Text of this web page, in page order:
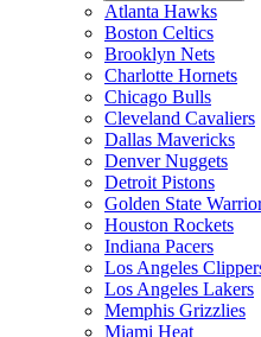
Atlanta Hawks
Boston Celtics
Brooklyn Nets
Charlotte Hornets
Chicago Bulls
Cleveland Cavaliers
Dallas Mavericks
Denver Nuggets
Detroit Pistons
Golden State
Houston Rockets
Indiana Pacers
Los Angeles
Los Angeles Lakers
Memphis Grizzlies
Miami Heat